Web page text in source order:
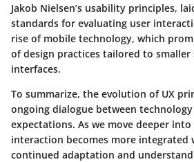
Jakob Nielsen’s usability principles,
standards for evaluating user
rise of mobile technology, which
of design practices tailored to smaller
interfaces.
To summarize, the evolution of UX
ongoing dialogue between
expectations. As we move deeper
interaction becomes more integrated
continued adaptation and